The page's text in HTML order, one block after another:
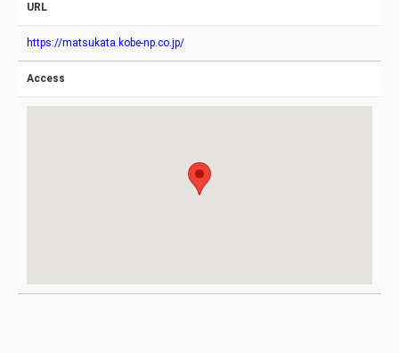
URL
https://matsukata.kobe-np.co.jp/
Access